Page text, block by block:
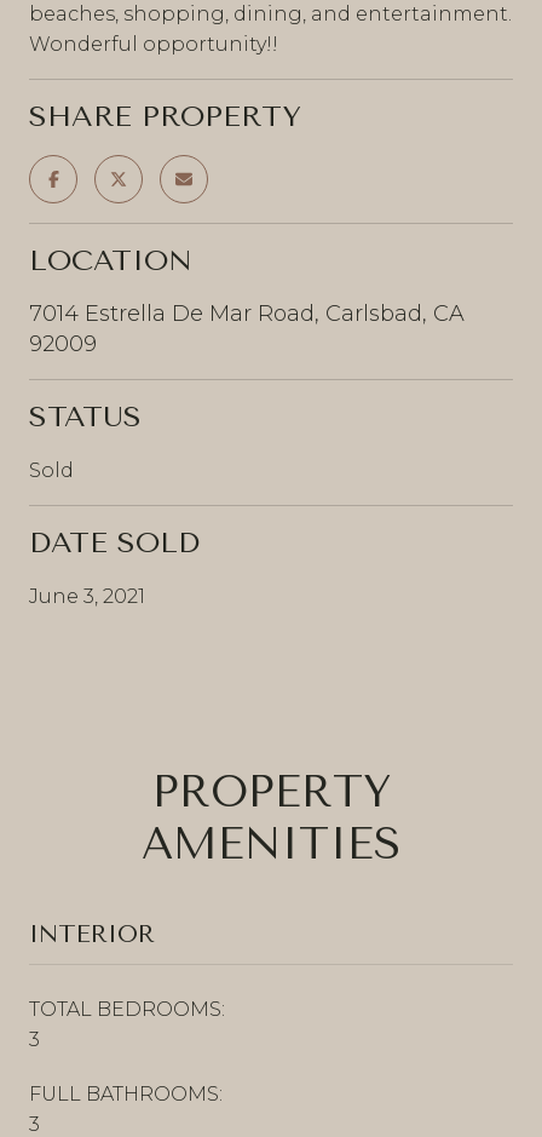
beaches, shopping, dining, and entertainment.
Wonderful opportunity!!
SHARE PROPERTY
LOCATION
7014 Estrella De Mar Road, Carlsbad, CA
92009
STATUS
Sold
DATE SOLD
June 3, 2021
PROPERTY
AMENITIES
INTERIOR
TOTAL BEDROOMS:
3
FULL BATHROOMS:
3